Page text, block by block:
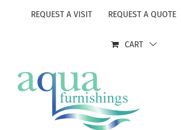
REQUEST A VISIT REQUEST A QUOTE
CART